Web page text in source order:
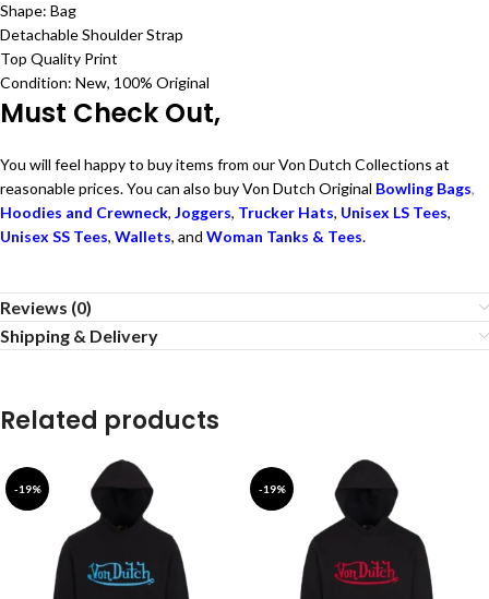
Shape: Bag
Detachable Shoulder Strap
Top Quality Print
Condition: New, 100% Original
Must Check Out,
You will feel happy to buy items from our Von Dutch Collections at
reasonable prices. You can also buy Von Dutch Original Bowling Bags,
Hoodies and Crewneck, Joggers, Trucker Hats, Unisex LS Tees,
Unisex SS Tees, Wallets, and Woman Tanks & Tees.
Reviews (0)
Shipping & Delivery
Related products
-19% -19%